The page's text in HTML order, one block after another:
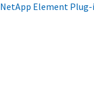
NetApp Element